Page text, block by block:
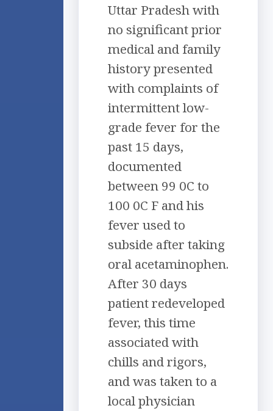
Uttar Pradesh with
no significant prior
medical and family
history presented
with complaints of
intermittent low-
grade fever for the
past 15 days,
documented
between 99 0C to
100 0C F and his
fever used to
subside after taking
oral acetaminophen.
After 30 days
patient redeveloped
fever, this time
associated with
chills and rigors,
and was taken to a
local physician